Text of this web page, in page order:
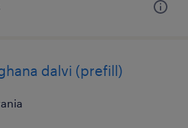
dalvi (prefill)